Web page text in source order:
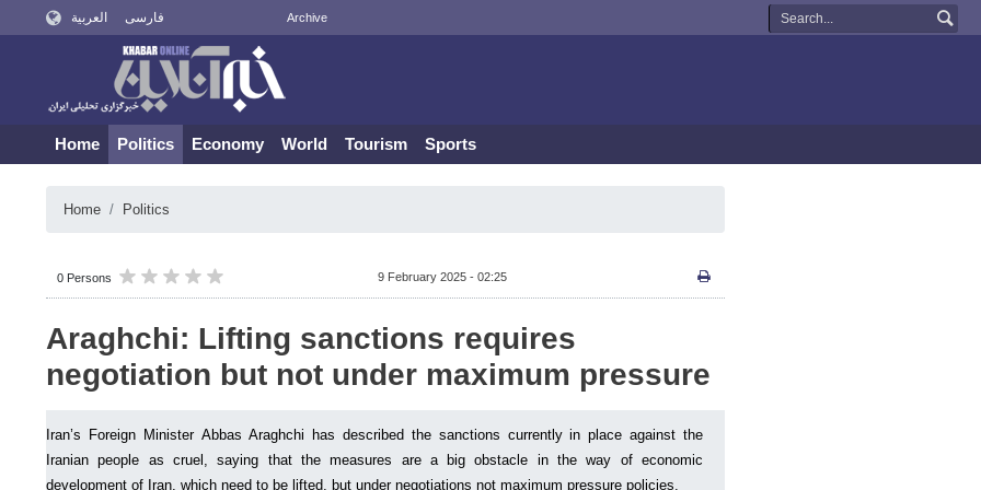
العربية فارسی Archive
Home Politics Economy World Tourism Sports
Home Politics
0 Persons 9 February 2025 - 02:25
Araghchi: Lifting sanctions requires
negotiation but not under maximum pressure
Iran’s Foreign Minister Abbas Araghchi has described the sanctions currently in place against the
Iranian people as cruel, saying that the measures are a big obstacle in the way of economic
development of Iran, which need to be lifted, but under negotiations not maximum pressure policies.